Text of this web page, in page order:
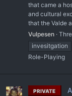
that came a
and cultural
that the Valde
Vulpesen
invesitgation
Role-Playing
PRIVATE